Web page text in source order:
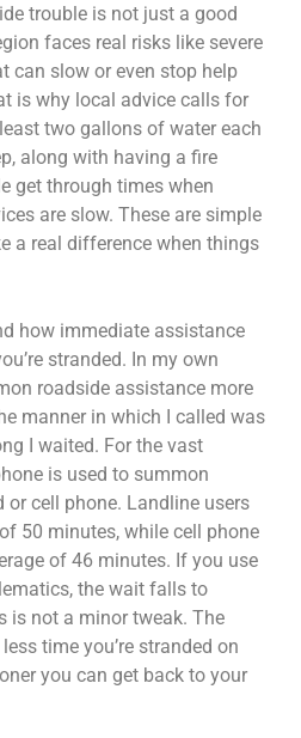
trouble is not just a good
faces real risks like severe
can slow or even stop help
is why local advice calls for
two gallons of water each
along with having a fire
get through times when
are slow. These are simple
a real difference when things
how immediate assistance
stranded. In my own
roadside assistance more
manner in which I called was
I waited. For the vast
is used to summon
or cell phone. Landline users
50 minutes, while cell phone
of 46 minutes. If you use
the wait falls to
is not a minor tweak. The
time you’re stranded on
you can get back to your